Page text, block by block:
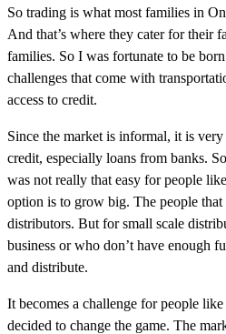
So trading is what most families in
And that’s where they cater for their
families. So I was fortunate to be
challenges that come with
access to credit.
Since the market is informal, it is
credit, especially loans from banks.
was not really that easy for people
option is to grow big. The people
distributors. But for small scale
business or who don’t have enough
and distribute.
It becomes a challenge for people
decided to change the game. The